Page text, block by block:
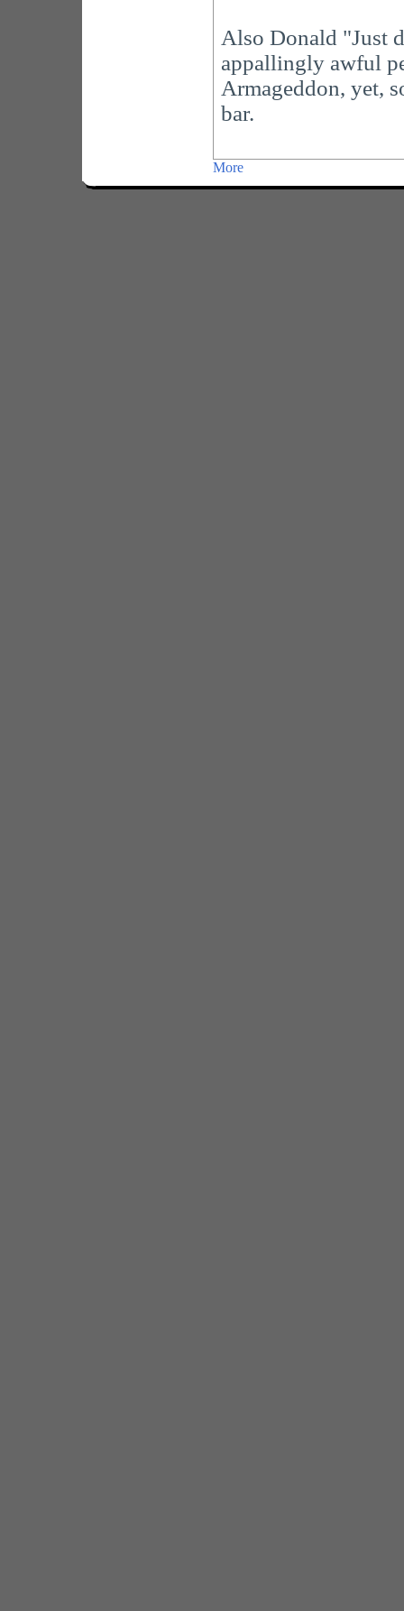
Also Donald "Just
appallingly awful
Armageddon, yet,
bar.
More